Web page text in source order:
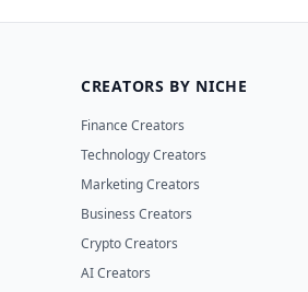
CREATORS BY NICHE
Finance Creators
Technology Creators
Marketing Creators
Business Creators
Crypto Creators
AI Creators